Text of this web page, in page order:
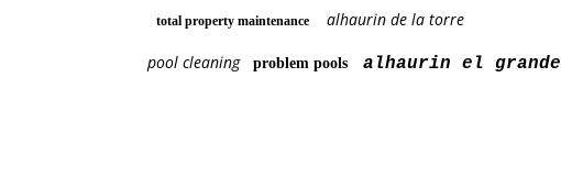
total property maintenance alhaurin de la torre
pool cleaning problem pools alhaurin el grande